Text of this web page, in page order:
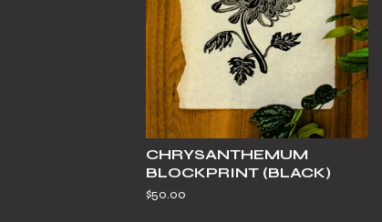
CHRYSANTHEMUM
BLOCKPRINT (BLACK)
$50.00